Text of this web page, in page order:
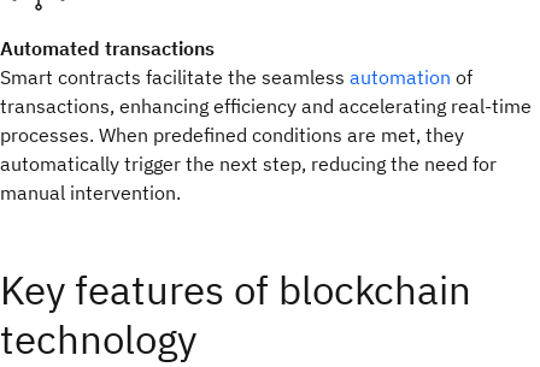
Automated transactions
Smart contracts facilitate the seamless automation of
transactions, enhancing efficiency and accelerating real-time
processes. When predefined conditions are met, they
automatically trigger the next step, reducing the need for
manual intervention.
Key features of blockchain
technology